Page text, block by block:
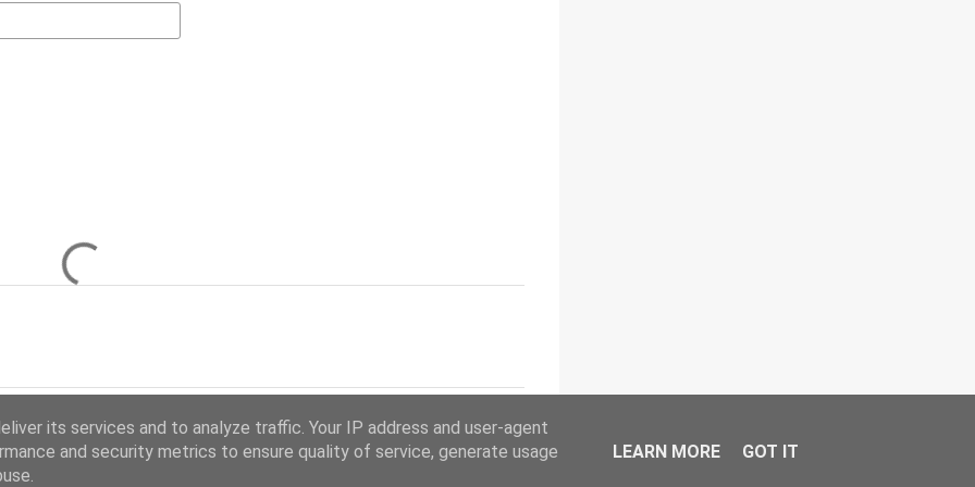
its services and to analyze traffic. Your IP address and user-agent
and security metrics to ensure quality of service, generate usage
LEARN MORE GOT IT